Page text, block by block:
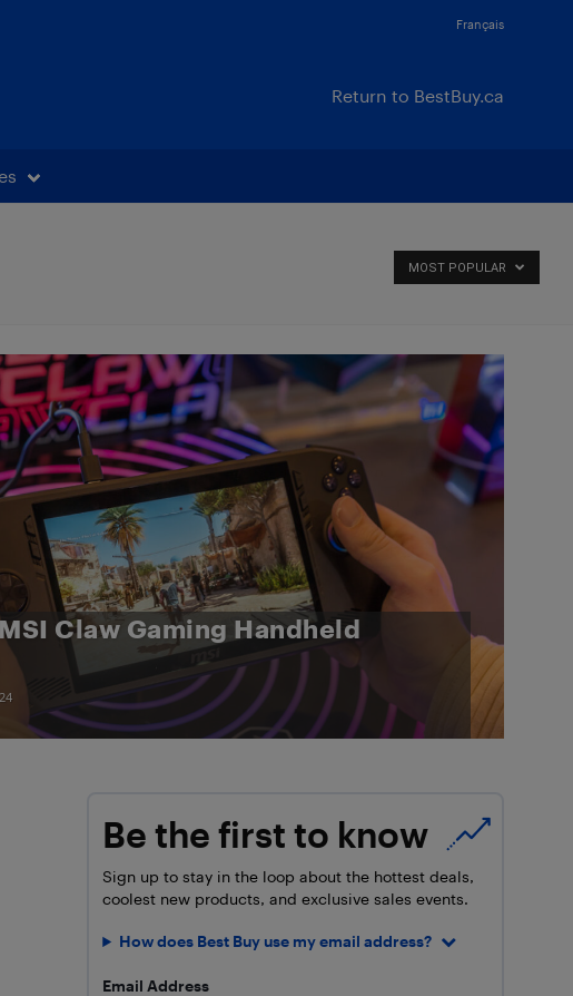
Français
Return to BestBuy.ca
MOST POPULAR
Claw Gaming Handheld
Be the first to know
Sign up to stay in the loop about the hottest deals,
coolest new products, and exclusive sales events.
How does Best Buy use my email address?
Email Address